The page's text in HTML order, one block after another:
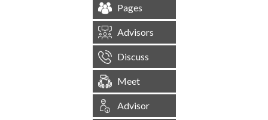
Pages
Advisors
Discuss
Meet
Advisor